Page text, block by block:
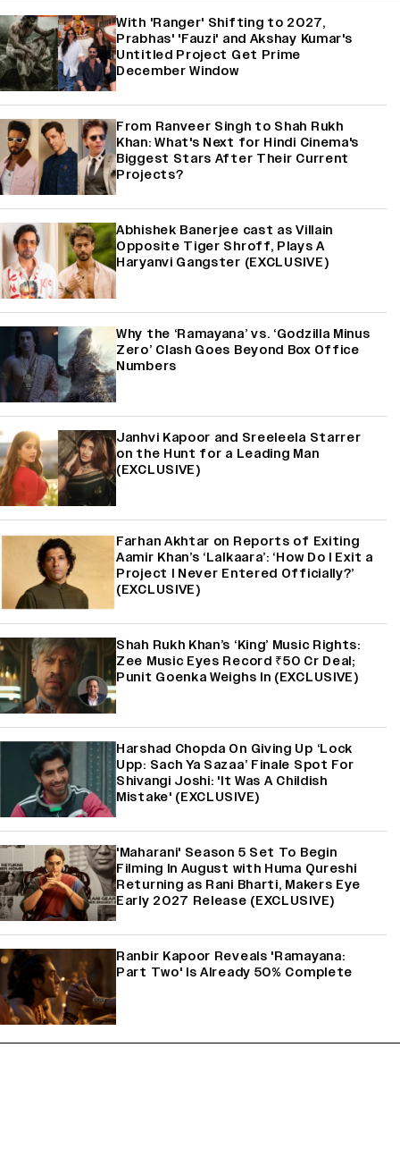
With 'Ranger' Shifting to 2027,
Prabhas' 'Fauzi' and Akshay Kumar's
Untitled Project Get Prime
December Window
From Ranveer Singh to Shah Rukh
Khan: What's Next for Hindi Cinema's
Biggest Stars After Their Current
Projects?
Abhishek Banerjee cast as Villain
Opposite Tiger Shroff, Plays A
Haryanvi Gangster (EXCLUSIVE)
Why the ‘Ramayana’ vs. ‘Godzilla Minus
Zero’ Clash Goes Beyond Box Office
Numbers
Janhvi Kapoor and Sreeleela Starrer
on the Hunt for a Leading Man
(EXCLUSIVE)
Farhan Akhtar on Reports of Exiting
Aamir Khan’s ‘Lalkaara’: ‘How Do I Exit a
Project I Never Entered Officially?’
(EXCLUSIVE)
Shah Rukh Khan’s ‘King’ Music Rights:
Zee Music Eyes Record ₹50 Cr Deal;
Punit Goenka Weighs In (EXCLUSIVE)
Harshad Chopda On Giving Up ‘Lock
Upp: Sach Ya Sazaa’ Finale Spot For
Shivangi Joshi: 'It Was A Childish
Mistake' (EXCLUSIVE)
'Maharani' Season 5 Set To Begin
Filming In August with Huma Qureshi
Returning as Rani Bharti, Makers Eye
Early 2027 Release (EXCLUSIVE)
Ranbir Kapoor Reveals 'Ramayana:
Part Two' Is Already 50% Complete